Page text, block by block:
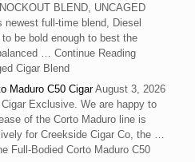
BLEND, UNCAGED
newest full-time blend, Diesel
be bold enough to best the
… Continue Reading
Cigar Blend
Maduro C50 Cigar August 3, 2026
Exclusive. We are happy to
of the Corto Maduro line is
for Creekside Cigar Co, the …
Full-Bodied Corto Maduro C50